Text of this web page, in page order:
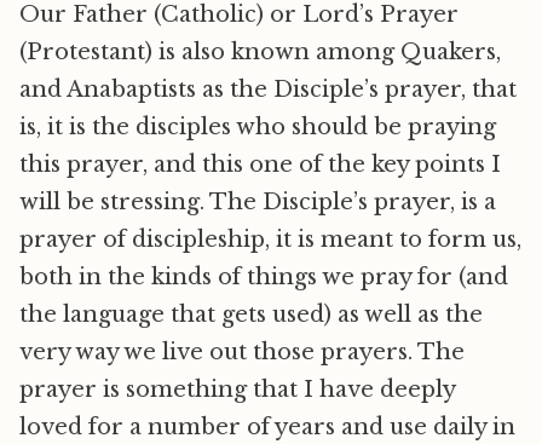
Our Father (Catholic) or Lord’s Prayer
(Protestant) is also known among Quakers,
and Anabaptists as the Disciple’s prayer, that
is, it is the disciples who should be praying
this prayer, and this one of the key points I
will be stressing. The Disciple’s prayer, is a
prayer of discipleship, it is meant to form us,
both in the kinds of things we pray for (and
the language that gets used) as well as the
very way we live out those prayers. The
prayer is something that I have deeply
loved for a number of years and use daily in